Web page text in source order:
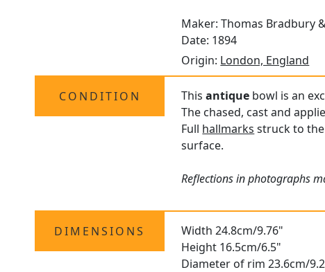
Maker: Thomas Bradbury
Date: 1894
Origin: London, England
CONDITION Thisantique bowl is an
The chased, cast and
Full hallmarks struck to
surface.
Reflections in photographs
DIMENSIONS
Width 24.8cm/9.76"
Height 16.5cm/6.5"
Diameter of rim 23.6cm/